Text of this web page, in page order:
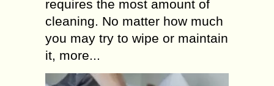
all, how do you express your
appreciation for someone who has
requires the most amount of
cleaning. No matter how much
you may try to wipe or maintain
it, more...